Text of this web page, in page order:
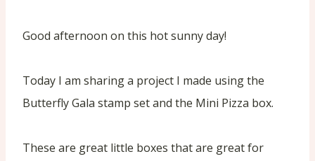
Good afternoon on this hot sunny day!
Today I am sharing a project I made using the
Butterfly Gala stamp set and the Mini Pizza box.
These are great little boxes that are great for